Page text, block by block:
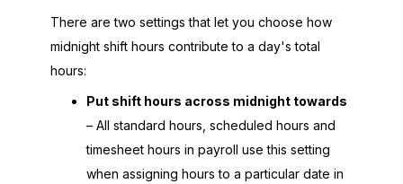
There are two settings that let you choose how
midnight shift hours contribute to a day's total
hours:
Put shift hours across midnight towards
– All standard hours, scheduled hours and
timesheet hours in payroll use this setting
when assigning hours to a particular date in